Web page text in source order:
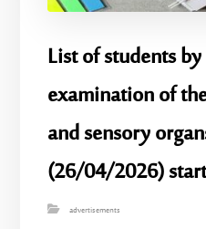
List of students
examination of
and sensory
(26/04/2026)
advertisements